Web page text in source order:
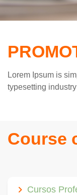
Lorem Ipsum is
typesetting industry
Course
Cursos